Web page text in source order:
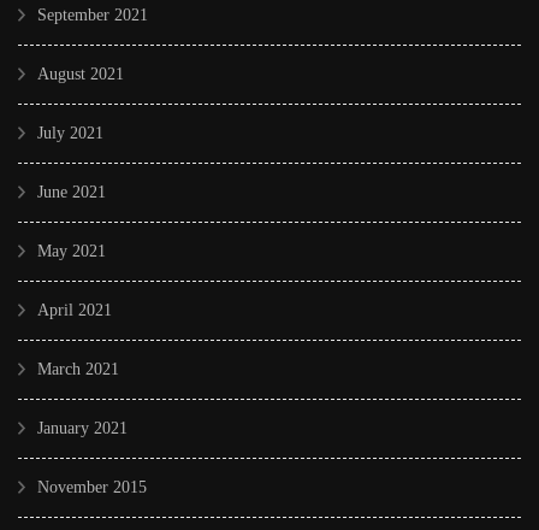
September 2021
August 2021
July 2021
June 2021
May 2021
April 2021
March 2021
January 2021
November 2015